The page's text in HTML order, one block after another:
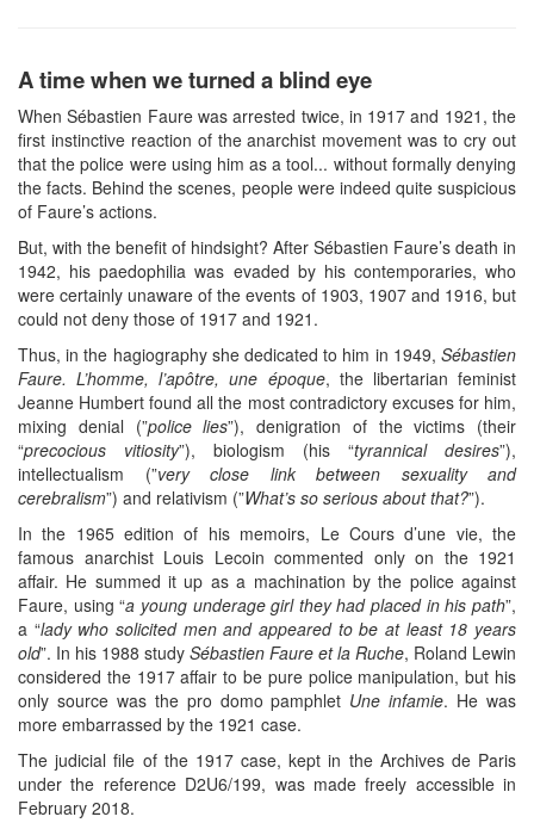
A time when we turned a blind eye
When Sébastien Faure was arrested twice, in 1917 and 1921, the
first instinctive reaction of the anarchist movement was to cry out
that the police were using him as a tool... without formally denying
the facts. Behind the scenes, people were indeed quite suspicious
of Faure’s actions.
But, with the benefit of hindsight? After Sébastien Faure’s death in
1942, his paedophilia was evaded by his contemporaries, who
were certainly unaware of the events of 1903, 1907 and 1916, but
could not deny those of 1917 and 1921.
Thus, in the hagiography she dedicated to him in 1949, Sébastien
Faure. L’homme, l’apôtre, une époque, the libertarian feminist
Jeanne Humbert found all the most contradictory excuses for him,
mixing denial (”police lies”), denigration of the victims (their
“precocious vitiosity”), biologism (his “tyrannical desires”),
intellectualism (”very close link between sexuality and
cerebralism”) and relativism (”What’s so serious about that?”).
In the 1965 edition of his memoirs, Le Cours d’une vie, the
famous anarchist Louis Lecoin commented only on the 1921
affair. He summed it up as a machination by the police against
Faure, using “a young underage girl they had placed in his path”,
a “lady who solicited men and appeared to be at least 18 years
old”. In his 1988 study Sébastien Faure et la Ruche, Roland Lewin
considered the 1917 affair to be pure police manipulation, but his
only source was the pro domo pamphlet Une infamie. He was
more embarrassed by the 1921 case.
The judicial file of the 1917 case, kept in the Archives de Paris
under the reference D2U6/199, was made freely accessible in
February 2018.